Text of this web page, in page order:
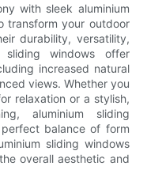
with sleek aluminium
transform your outdoor
durability, versatility,
sliding windows offer
increased natural
views. Whether you
relaxation or a stylish,
aluminium sliding
balance of form
sliding windows
overall aesthetic and